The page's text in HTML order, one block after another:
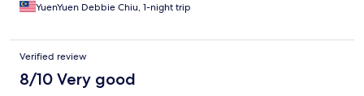
YuenYuen Debbie Chiu, 1-night trip
Verified review
8/10 Very good